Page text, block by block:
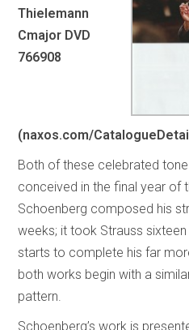
Thielemann
Cmajor DVD
766908
(naxos.com/
Both of these celebrated
conceived in the final year of
Schoenberg composed his
weeks; it took Strauss
starts to complete his far
both works begin with a
pattern.
Schoenberg’s work is